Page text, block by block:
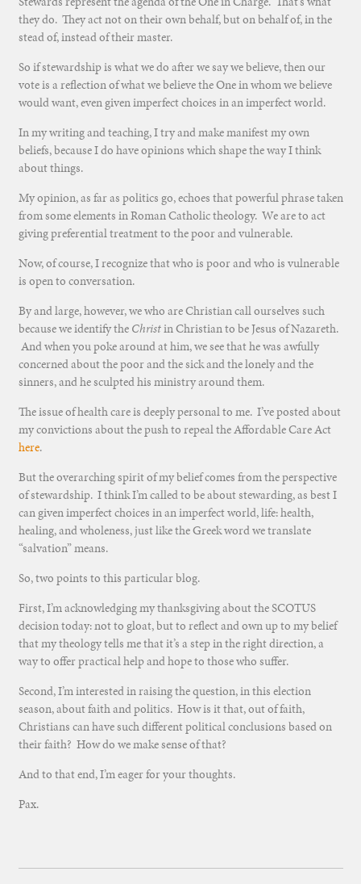
they do. They act not on their own behalf, but on behalf of, in the
stead of, instead of their master.
So if stewardship is what we do after we say we believe, then our
vote is a reflection of what we believe the One in whom we believe
would want, even given imperfect choices in an imperfect world.
In my writing and teaching, I try and make manifest my own
beliefs, because I do have opinions which shape the way I think
about things.
My opinion, as far as politics go, echoes that powerful phrase taken
from some elements in Roman Catholic theology. We are to act
giving preferential treatment to the poor and vulnerable.
Now, of course, I recognize that who is poor and who is vulnerable
is open to conversation.
By and large, however, we who are Christian call ourselves such
because we identify the Christin Christian to be Jesus of Nazareth.
And when you poke around at him, we see that he was awfully
concerned about the poor and the sick and the lonely and the
sinners, and he sculpted his ministry around them.
The issue of health care is deeply personal to me. I’ve posted about
my convictions about the push to repeal the Affordable Care Act
here.
But the overarching spirit of my belief comes from the perspective
of stewardship. I think I’m called to be about stewarding, as best I
can given imperfect choices in an imperfect world, life: health,
healing, and wholeness, just like the Greek word we translate
“salvation” means.
So, two points to this particular blog.
First, I’m acknowledging my thanksgiving about the SCOTUS
decision today: not to gloat, but to reflect and own up to my belief
that my theology tells me that it’s a step in the right direction, a
way to offer practical help and hope to those who suffer.
Second, I’m interested in raising the question, in this election
season, about faith and politics. How is it that, out of faith,
Christians can have such different political conclusions based on
their faith? How do we make sense of that?
And to that end, I’m eager for your thoughts.
Pax.